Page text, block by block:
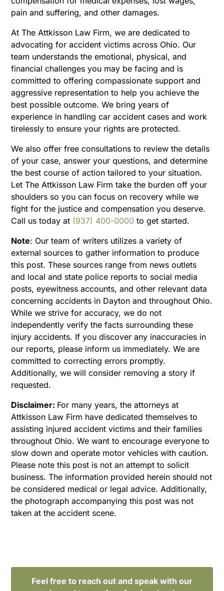
pain and suffering, and other damages.
At The Attkisson Law Firm, we are dedicated to
advocating for accident victims across Ohio. Our
team understands the emotional, physical, and
financial challenges you may be facing and is
committed to offering compassionate support and
aggressive representation to help you achieve the
best possible outcome. We bring years of
experience in handling car accident cases and work
tirelessly to ensure your rights are protected.
We also offer free consultations to review the details
of your case, answer your questions, and determine
the best course of action tailored to your situation.
Let The Attkisson Law Firm take the burden off your
shoulders so you can focus on recovery while we
fight for the justice and compensation you deserve.
Call us today at (937) 400-0000 to get started.
Note: Our team of writers utilizes a variety of
external sources to gather information to produce
this post. These sources range from news outlets
and local and state police reports to social media
posts, eyewitness accounts, and other relevant data
concerning accidents in Dayton and throughout Ohio.
While we strive for accuracy, we do not
independently verify the facts surrounding these
injury accidents. If you discover any inaccuracies in
our reports, please inform us immediately. We are
committed to correcting errors promptly.
Additionally, we will consider removing a story if
requested.
Disclaimer: For many years, the attorneys at
Attkisson Law Firm have dedicated themselves to
assisting injured accident victims and their families
throughout Ohio. We want to encourage everyone to
slow down and operate motor vehicles with caution.
Please note this post is not an attempt to solicit
business. The information provided herein should not
be considered medical or legal advice. Additionally,
the photograph accompanying this post was not
taken at the accident scene.
Feel free to reach out and speak with our